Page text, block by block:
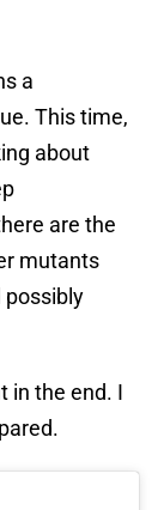
a
This time,
about
are the
mutants
possibly
in the end. I